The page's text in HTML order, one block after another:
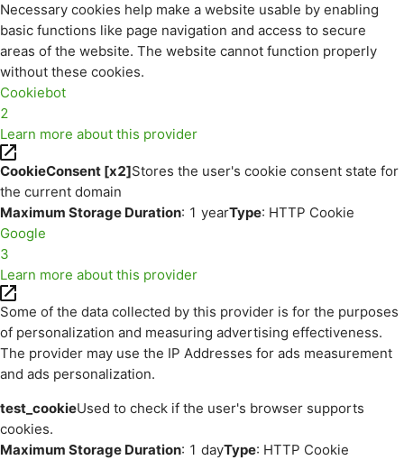
Necessary cookies help make a website usable by enabling
basic functions like page navigation and access to secure
areas of the website. The website cannot function properly
without these cookies.
Cookiebot
2
Learn more about this provider
CookieConsent [x2]Stores the user's cookie consent state for
the current domain
Maximum Storage Duration: 1 yearType: HTTP Cookie
Google
3
Learn more about this provider
Some of the data collected by this provider is for the purposes
of personalization and measuring advertising effectiveness.
The provider may use the IP Addresses for ads measurement
and ads personalization.
test_cookieUsed to check if the user's browser supports
cookies.
Maximum Storage Duration: 1 dayType: HTTP Cookie